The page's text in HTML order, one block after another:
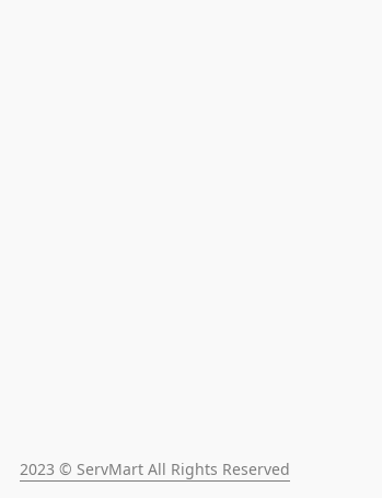
2023 © ServMart All Rights Reserved